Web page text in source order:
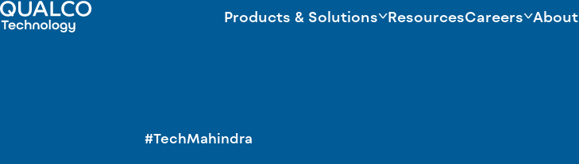
Products & Solutions ResourcesCareers About
#TechMahindra